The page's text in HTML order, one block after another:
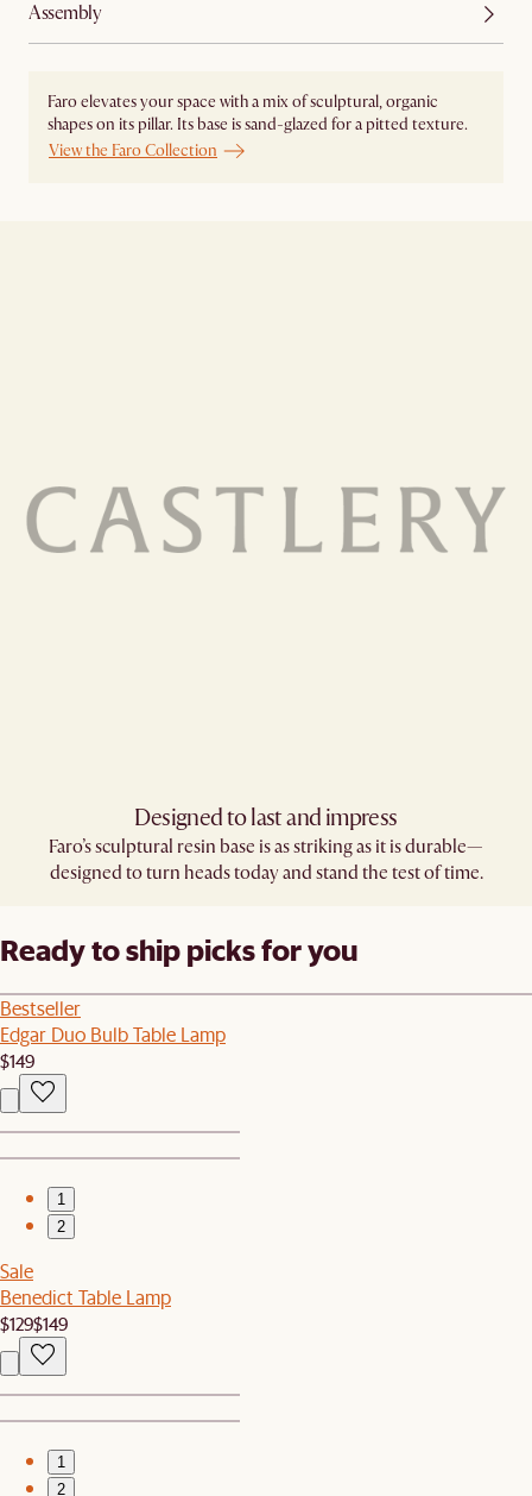
Assembly
Faro elevates your space with a mix of sculptural, organic
shapes on its pillar. Its base is sand-glazed for a pitted texture.
View the Faro Collection
Designed to last and impress
Faro’s sculptural resin base is as striking as it is durable—
designed to turn heads today and stand the test of time.
Ready to ship picks for you
Bestseller
Edgar Duo Bulb Table Lamp
$149
1
2
Sale
Benedict Table Lamp
$129$149
1
2